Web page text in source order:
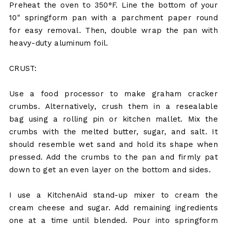
Preheat the oven to 350°F. Line the bottom of your
10" springform pan with a parchment paper round
for easy removal. Then, double wrap the pan with
heavy-duty aluminum foil.
CRUST:
Use a food processor to make graham cracker
crumbs. Alternatively, crush them in a resealable
bag using a rolling pin or kitchen mallet. Mix the
crumbs with the melted butter, sugar, and salt. It
should resemble wet sand and hold its shape when
pressed. Add the crumbs to the pan and firmly pat
down to get an even layer on the bottom and sides.
I use a KitchenAid stand-up mixer to cream the
cream cheese and sugar. Add remaining ingredients
one at a time until blended. Pour into springform